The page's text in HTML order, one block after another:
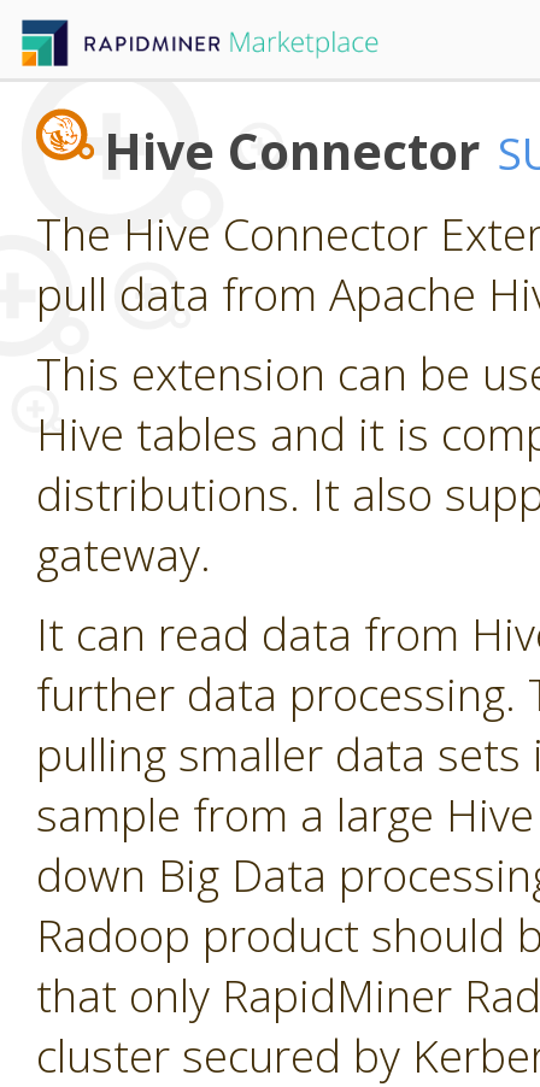
Hive Connector
The Hive Connector
pull data from Apache
This extension can be
Hive tables and it is
distributions. It also
gateway.
It can read data from
further data processing.
pulling smaller data
sample from a large
down Big Data
Radoop product should
that only RapidMiner
cluster secured by